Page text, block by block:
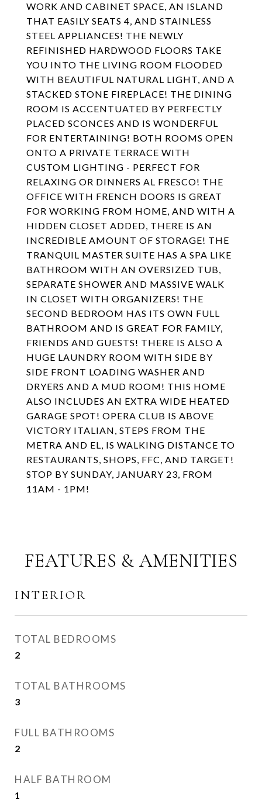
WORK AND CABINET SPACE, AN ISLAND
THAT EASILY SEATS 4, AND STAINLESS
STEEL APPLIANCES! THE NEWLY
REFINISHED HARDWOOD FLOORS TAKE
YOU INTO THE LIVING ROOM FLOODED
WITH BEAUTIFUL NATURAL LIGHT, AND A
STACKED STONE FIREPLACE! THE DINING
ROOM IS ACCENTUATED BY PERFECTLY
PLACED SCONCES AND IS WONDERFUL
FOR ENTERTAINING! BOTH ROOMS OPEN
ONTO A PRIVATE TERRACE WITH
CUSTOM LIGHTING - PERFECT FOR
RELAXING OR DINNERS AL FRESCO! THE
OFFICE WITH FRENCH DOORS IS GREAT
FOR WORKING FROM HOME, AND WITH A
HIDDEN CLOSET ADDED, THERE IS AN
INCREDIBLE AMOUNT OF STORAGE! THE
TRANQUIL MASTER SUITE HAS A SPA LIKE
BATHROOM WITH AN OVERSIZED TUB,
SEPARATE SHOWER AND MASSIVE WALK
IN CLOSET WITH ORGANIZERS! THE
SECOND BEDROOM HAS ITS OWN FULL
BATHROOM AND IS GREAT FOR FAMILY,
FRIENDS AND GUESTS! THERE IS ALSO A
HUGE LAUNDRY ROOM WITH SIDE BY
SIDE FRONT LOADING WASHER AND
DRYERS AND A MUD ROOM! THIS HOME
ALSO INCLUDES AN EXTRA WIDE HEATED
GARAGE SPOT! OPERA CLUB IS ABOVE
VICTORY ITALIAN, STEPS FROM THE
METRA AND EL, IS WALKING DISTANCE TO
RESTAURANTS, SHOPS, FFC, AND TARGET!
STOP BY SUNDAY, JANUARY 23, FROM
11AM - 1PM!
FEATURES & AMENITIES
INTERIOR
TOTAL BEDROOMS
2
TOTAL BATHROOMS
3
FULL BATHROOMS
2
HALF BATHROOM
1